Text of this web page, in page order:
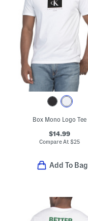
Box Mono Logo Tee
$14.99
Compare At$25
Add To Bag